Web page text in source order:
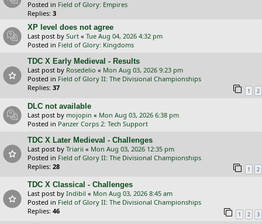
Posted in Field of Glory: Empires
Replies: 3
XP level does not agree
Last post by Surt « Tue Aug 04, 2026 4:32 pm
Posted in Field of Glory: Kingdoms
TDC X Early Medieval - Results
Last post by Rosedelio « Mon Aug 03, 2026 9:23 pm
Posted in Field of Glory II: The Divisional Championships
Replies: 37 1 2
DLC not available
Last post by mojopin « Mon Aug 03, 2026 6:38 pm
Posted in Panzer Corps 2: Tech Support
TDC X Later Medieval - Challenges
Last post by Triarii « Mon Aug 03, 2026 12:35 pm
Posted in Field of Glory II: The Divisional Championships
Replies: 28 1 2
TDC X Classical - Challenges
Last post by Indibil « Mon Aug 03, 2026 8:45 am
Posted in Field of Glory II: The Divisional Championships
Replies: 46 1 2 3